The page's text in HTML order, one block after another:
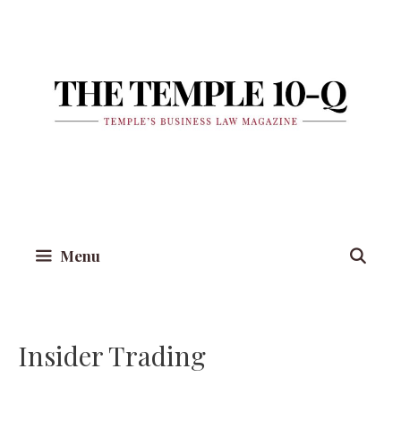
Menu
Insider Trading